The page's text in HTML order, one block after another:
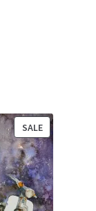
SALEPRODUCT
ON
SALE